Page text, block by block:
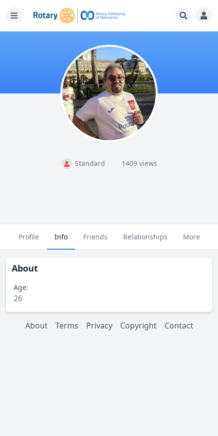
Standard 1409 views
Profile Info Friends Relationships More
About
Age:
26
About Terms Privacy Copyright Contact